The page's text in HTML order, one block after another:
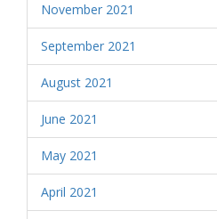
November 2021
September 2021
August 2021
June 2021
May 2021
April 2021